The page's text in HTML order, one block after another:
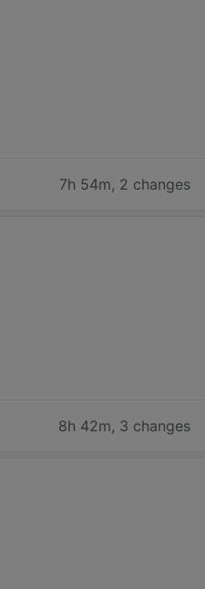
7h 54m, 2 changes
8h 42m, 3 changes